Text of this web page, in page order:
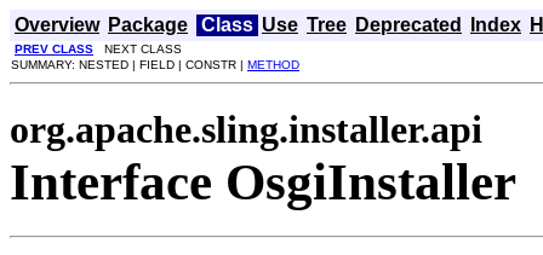
Overview Package Class Use Tree Deprecated Index
PREV CLASS NEXT CLASS
SUMMARY: NESTED | FIELD | CONSTR | METHOD
org.apache.sling.installer.api
Interface OsgiInstaller